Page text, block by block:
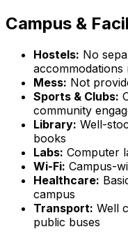
Campus &
Hostels: No
accommodations
Mess: Not
Sports & Clubs:
community
Library: Well-
books
Labs: Computer
Wi-Fi: Campus-
Healthcare:
campus
Transport: Well
public buses